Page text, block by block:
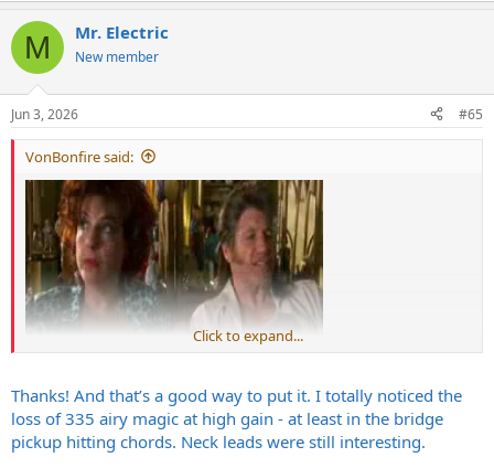
c
i
s
:
M Mr. Electric
New member
Jun 3, 2026 #65
VonBonfire said:
I'm not sure whether you've realized just how good that sounds in
your clip. It reminded me of my own 335, the same model. Nicest
guitar I've ever owned....
Click to expand...
Thanks! And that’s a good way to put it. I totally noticed the
loss of 335 airy magic at high gain - at least in the bridge
pickup hitting chords. Neck leads were still interesting.